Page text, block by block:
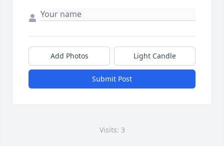
Add Photos Light Candle
Submit Post
Visits: 3